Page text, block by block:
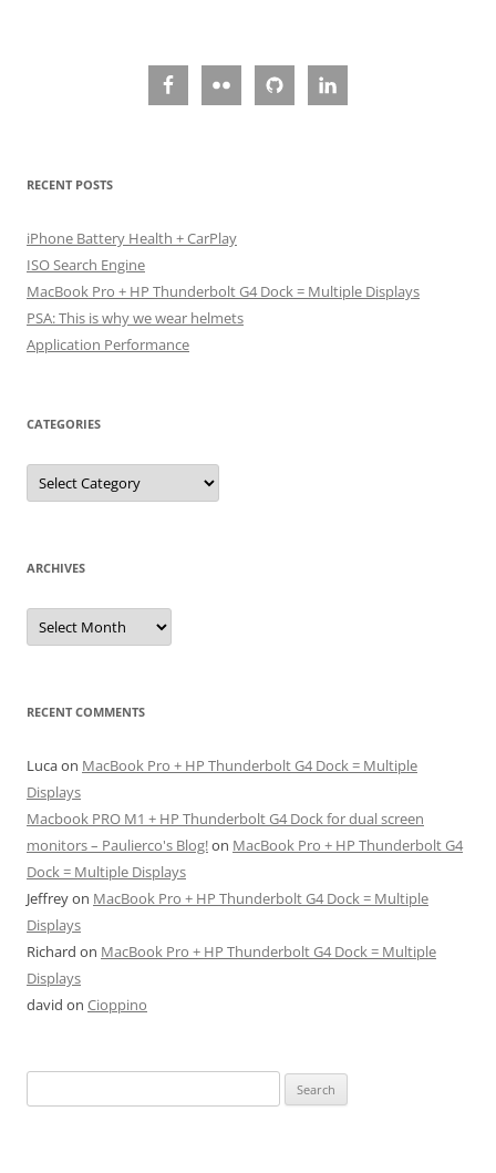
RECENT POSTS
iPhone Battery Health + CarPlay
ISO Search Engine
MacBook Pro + HP Thunderbolt G4 Dock = Multiple Displays
PSA: This is why we wear helmets
Application Performance
CATEGORIES
Categories
ARCHIVES
Archives
RECENT COMMENTS
Lucaon MacBook Pro + HP Thunderbolt G4 Dock = Multiple
Displays
Macbook PRO M1 + HP Thunderbolt G4 Dock for dual screen
monitors – Paulierco's Blog!on MacBook Pro + HP Thunderbolt G4
Dock = Multiple Displays
Jeffreyon MacBook Pro + HP Thunderbolt G4 Dock = Multiple
Displays
Richard on MacBook Pro + HP Thunderbolt G4 Dock = Multiple
Displays
david on Cioppino
for: